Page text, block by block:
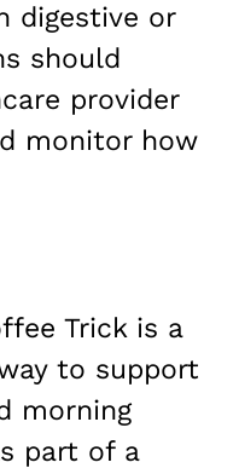
digestive or
should
provider
monitor how
Trick is a
to support
morning
part of a